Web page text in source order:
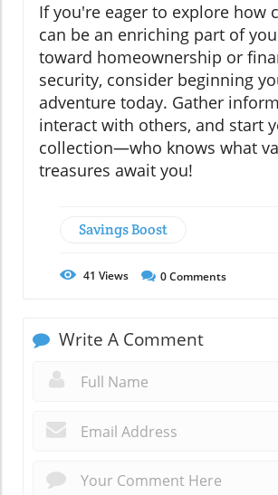
If you're eager to explore how
can be an enriching part of
toward homeownership or
security, consider beginning
adventure today. Gather
interact with others, and start
collection—who knows what
treasures await you!
Savings Boost
41 Views 0Comments
Write A Comment